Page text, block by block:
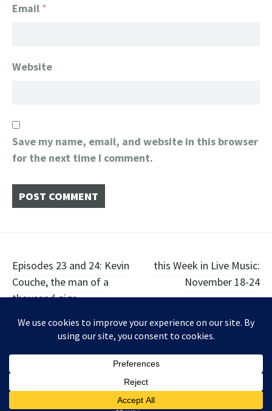
Email *
Website
Save my name, email, and website in this browser
for the next time I comment.
Post
navigation
Episodes 23 and 24: Kevin
Couche, the man of a
thousand gigs
this Week in Live Music:
November 18-24
Widgets
Proudly powered by WordPress|Theme: Illustratr by